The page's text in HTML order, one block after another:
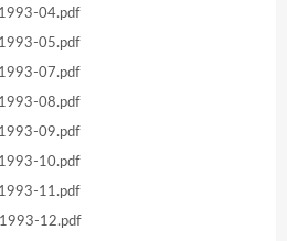
04.pdf
05.pdf
07.pdf
08.pdf
09.pdf
10.pdf
11.pdf
12.pdf